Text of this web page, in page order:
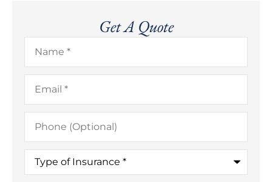
Get A Quote
Name*
Email*
Phone
(Optional)
Type
Insurance*